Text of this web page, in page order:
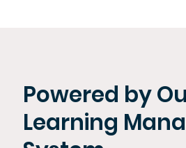
Powered by
Learning